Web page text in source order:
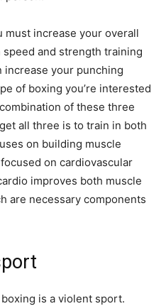
must increase your overall
and strength training
increase your punching
of boxing you’re interested
of these three
all three is to train in both
on building muscle
on cardiovascular
improves both muscle
are necessary components
is a violent sport.